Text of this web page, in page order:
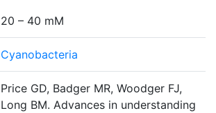
20 – 40 mM
Cyanobacteria
Price GD, Badger MR, Woodger FJ,
Long BM. Advances in understanding